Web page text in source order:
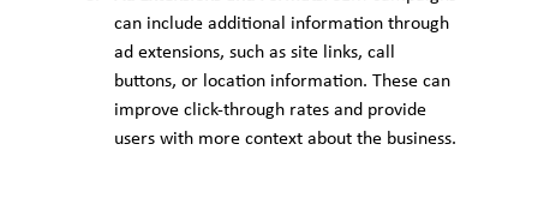
can include additional information through
ad extensions, such as site links, call
buttons, or location information. These can
improve click-through rates and provide
users with more context about the business.